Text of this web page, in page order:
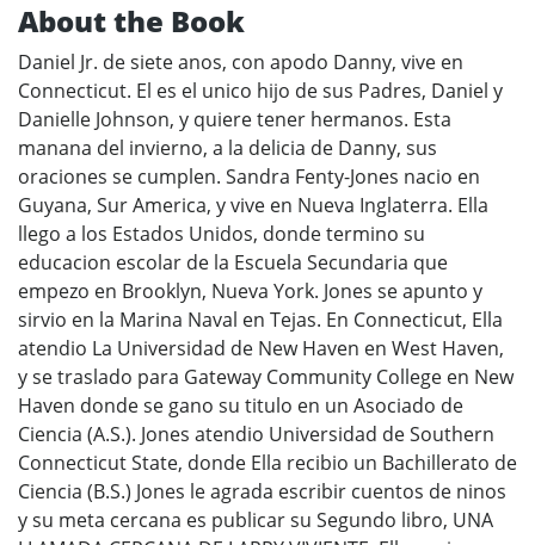
About the Book
Daniel Jr. de siete anos, con apodo Danny, vive en
Connecticut. El es el unico hijo de sus Padres, Daniel y
Danielle Johnson, y quiere tener hermanos. Esta
manana del invierno, a la delicia de Danny, sus
oraciones se cumplen. Sandra Fenty-Jones nacio en
Guyana, Sur America, y vive en Nueva Inglaterra. Ella
llego a los Estados Unidos, donde termino su
educacion escolar de la Escuela Secundaria que
empezo en Brooklyn, Nueva York. Jones se apunto y
sirvio en la Marina Naval en Tejas. En Connecticut, Ella
atendio La Universidad de New Haven en West Haven,
y se traslado para Gateway Community College en New
Haven donde se gano su titulo en un Asociado de
Ciencia (A.S.). Jones atendio Universidad de Southern
Connecticut State, donde Ella recibio un Bachillerato de
Ciencia (B.S.) Jones le agrada escribir cuentos de ninos
y su meta cercana es publicar su Segundo libro, UNA